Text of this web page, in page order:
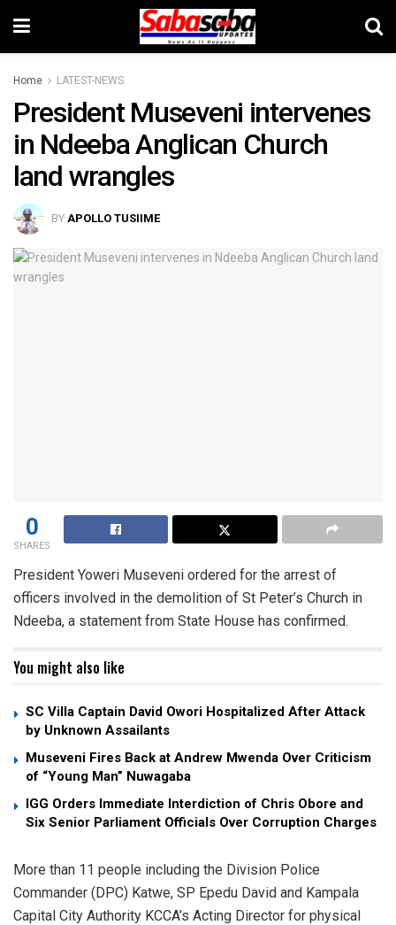
Home LATEST-NEWS
President Museveni intervenes
in Ndeeba Anglican Church
land wrangles
BY APOLLO TUSIIME
0
SHARES
President Yoweri Museveni ordered for the arrest of
officers involved in the demolition of St Peter’s Church in
Ndeeba, a statement from State House has confirmed.
You might also like
SC Villa Captain David Owori Hospitalized After Attack
by Unknown Assailants
Museveni Fires Back at Andrew Mwenda Over Criticism
of “Young Man” Nuwagaba
IGG Orders Immediate Interdiction of Chris Obore and
Six Senior Parliament Officials Over Corruption Charges
More than 11 people including the Division Police
Commander (DPC) Katwe, SP Epedu David and Kampala
Capital City Authority KCCA’s Acting Director for physical